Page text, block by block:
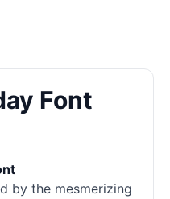
Font
by the mesmerizing